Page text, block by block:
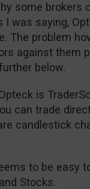
some
I was saying,
The problem
against them
below.
is
can trade
candlestick
to be easy
Stocks.